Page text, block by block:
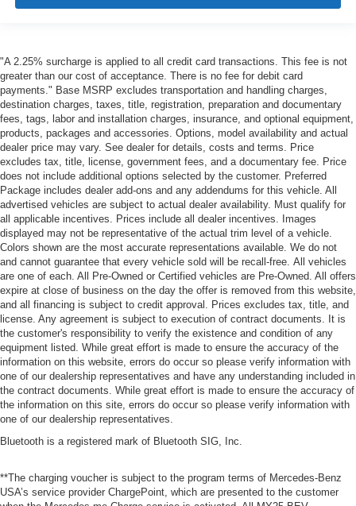
"A 2.25% surcharge is applied to all credit card transactions. This fee is not
greater than our cost of acceptance. There is no fee for debit card
payments." Base MSRP excludes transportation and handling charges,
destination charges, taxes, title, registration, preparation and documentary
fees, tags, labor and installation charges, insurance, and optional equipment,
products, packages and accessories. Options, model availability and actual
dealer price may vary. See dealer for details, costs and terms. Price
excludes tax, title, license, government fees, and a documentary fee. Price
does not include additional options selected by the customer. Preferred
Package includes dealer add-ons and any addendums for this vehicle. All
advertised vehicles are subject to actual dealer availability. Must qualify for
all applicable incentives. Prices include all dealer incentives. Images
displayed may not be representative of the actual trim level of a vehicle.
Colors shown are the most accurate representations available. We do not
and cannot guarantee that every vehicle sold will be recall-free. All vehicles
are one of each. All Pre-Owned or Certified vehicles are Pre-Owned. All offers
expire at close of business on the day the offer is removed from this website,
and all financing is subject to credit approval. Prices excludes tax, title, and
license. Any agreement is subject to execution of contract documents. It is
the customer's responsibility to verify the existence and condition of any
equipment listed. While great effort is made to ensure the accuracy of the
information on this website, errors do occur so please verify information with
one of our dealership representatives and have any understanding included in
the contract documents. While great effort is made to ensure the accuracy of
the information on this site, errors do occur so please verify information with
one of our dealership representatives.
Bluetooth is a registered mark of Bluetooth SIG, Inc.
**The charging voucher is subject to the program terms of Mercedes-Benz
USA’s service provider ChargePoint, which are presented to the customer